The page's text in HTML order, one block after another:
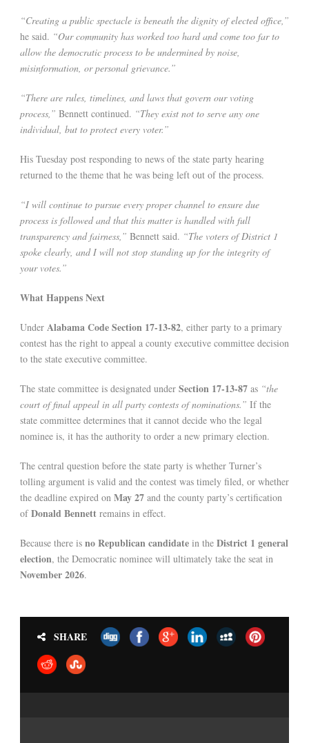
“Creating a public spectacle is beneath the dignity of elected office,”
he said. “Our community has worked too hard and come too far to
allow the democratic process to be undermined by noise,
misinformation, or personal grievance.”
“There are rules, timelines, and laws that govern our voting
process,” Bennett continued. “They exist not to serve any one
individual, but to protect every voter.”
His Tuesday post responding to news of the state party hearing
returned to the theme that he was being left out of the process.
“I will continue to pursue every proper channel to ensure due
process is followed and that this matter is handled with full
transparency and fairness,” Bennett said. “The voters of District 1
spoke clearly, and I will not stop standing up for the integrity of
your votes.”
What Happens Next
Under Alabama Code Section 17-13-82, either party to a primary
contest has the right to appeal a county executive committee decision
to the state executive committee.
The state committee is designated under Section 17-13-87 as “the
court of final appeal in all party contests of nominations.” If the
state committee determines that it cannot decide who the legal
nominee is, it has the authority to order a new primary election.
The central question before the state party is whether Turner’s
tolling argument is valid and the contest was timely filed, or whether
the deadline expired on May 27 and the county party’s certification
ofDonald Bennett remains in effect.
Because there is no Republican candidate in the District 1 general
election, the Democratic nominee will ultimately take the seat in
November 2026.
SHARE